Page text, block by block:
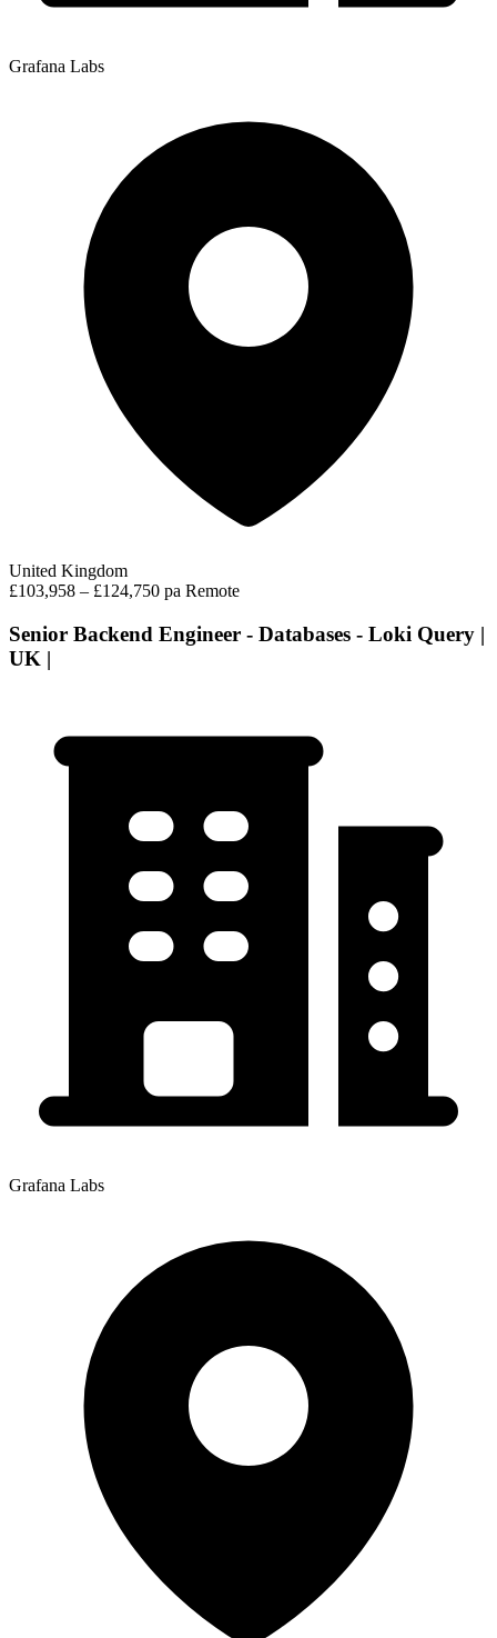
Grafana Labs
United Kingdom
£103,958 – £124,750 pa Remote
Senior Backend Engineer - Databases - Loki Query |
UK |
Grafana Labs